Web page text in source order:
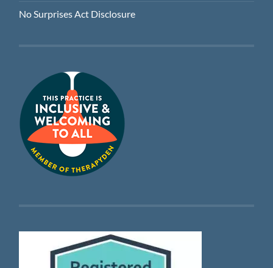
No Surprises Act Disclosure